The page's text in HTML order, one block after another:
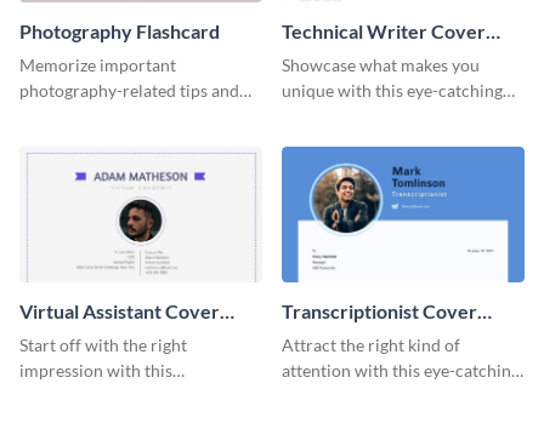
Photography Flashcard
Memorize important
photography-related tips and
Technical Writer Cover
Letter
Showcase what makes you
unique with this eye-catching
Virtual Assistant Cover
Letter
Start off with the right
impression with this
Transcriptionist Cover
Letter
Attract the right kind of
attention with this eye-catching